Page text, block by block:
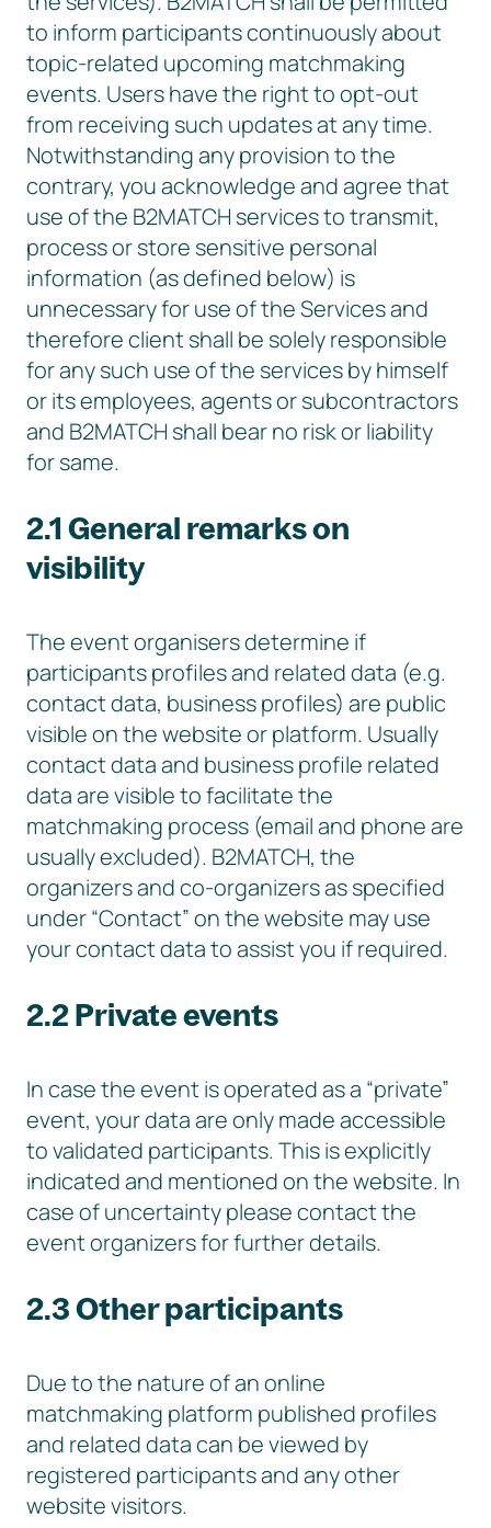
to inform participants continuously about
topic-related upcoming matchmaking
events. Users have the right to opt-out
from receiving such updates at any time.
Notwithstanding any provision to the
contrary, you acknowledge and agree that
use of the B2MATCH services to transmit,
process or store sensitive personal
information (as defined below) is
unnecessary for use of the Services and
therefore client shall be solely responsible
for any such use of the services by himself
or its employees, agents or subcontractors
and B2MATCH shall bear no risk or liability
for same.
2.1 General remarks on
visibility
The event organisers determine if
participants profiles and related data (e.g.
contact data, business profiles) are public
visible on the website or platform. Usually
contact data and business profile related
data are visible to facilitate the
matchmaking process (email and phone are
usually excluded). B2MATCH, the
organizers and co-organizers as specified
under “Contact” on the website may use
your contact data to assist you if required.
2.2 Private events
In case the event is operated as a “private”
event, your data are only made accessible
to validated participants. This is explicitly
indicated and mentioned on the website. In
case of uncertainty please contact the
event organizers for further details.
2.3 Other participants
Due to the nature of an online
matchmaking platform published profiles
and related data can be viewed by
registered participants and any other
website visitors.